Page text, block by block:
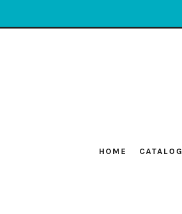
HOME CATALOG